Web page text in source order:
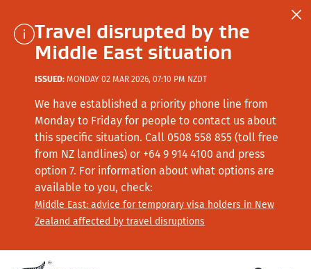
Travel disrupted by the
Middle East situation
ISSUED: MONDAY 02 MAR 2026, 07:10 PM NZDT
We have established a priority phone line from
Monday to Friday for people to contact us about
this specific situation. Call 0508 558 855 (toll free
from NZ landlines) or +64 9 914 4100 and press
option 7. For information about what options are
available to you, check:
Middle East: advice for temporary visa holders in New
Zealand affected by travel disruptions